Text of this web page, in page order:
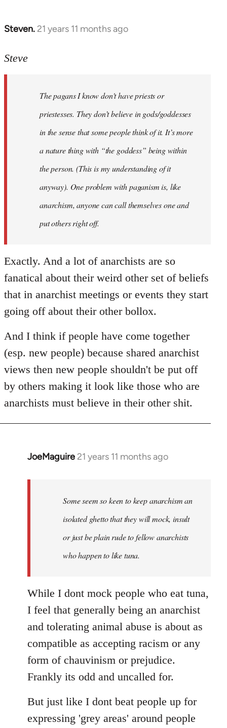
Steven. 21 years 11 months ago
In
to
libcom.org
Steve
The pagans I know don't have priests or
priestesses. They don’t believe in gods/goddesses
in the sense that some people think of it. It’s more
a nature thing with “the goddess” being within
the person. (This is my understanding of it
anyway). One problem with paganism is, like
anarchism, anyone can call themselves one and
put others right off.
Exactly. And a lot of anarchists are so
fanatical about their weird other set of beliefs
that in anarchist meetings or events they start
going off about their other bollox.
And I think if people have come together
(esp. new people) because shared anarchist
views then new people shouldn't be put off
by others making it look like those who are
anarchists must believe in their other shit.
JoeMaguire 21 years 11 months ago
In
libcom.org
Some seem so keen to keep anarchism an
isolated ghetto that they will mock, insult
or just be plain rude to fellow anarchists
who happen to like tuna.
While I dont mock people who eat tuna,
I feel that generally being an anarchist
and tolerating animal abuse is about as
compatible as accepting racism or any
form of chauvinism or prejudice.
Frankly its odd and uncalled for.
But just like I dont beat people up for
expressing 'grey areas' around people